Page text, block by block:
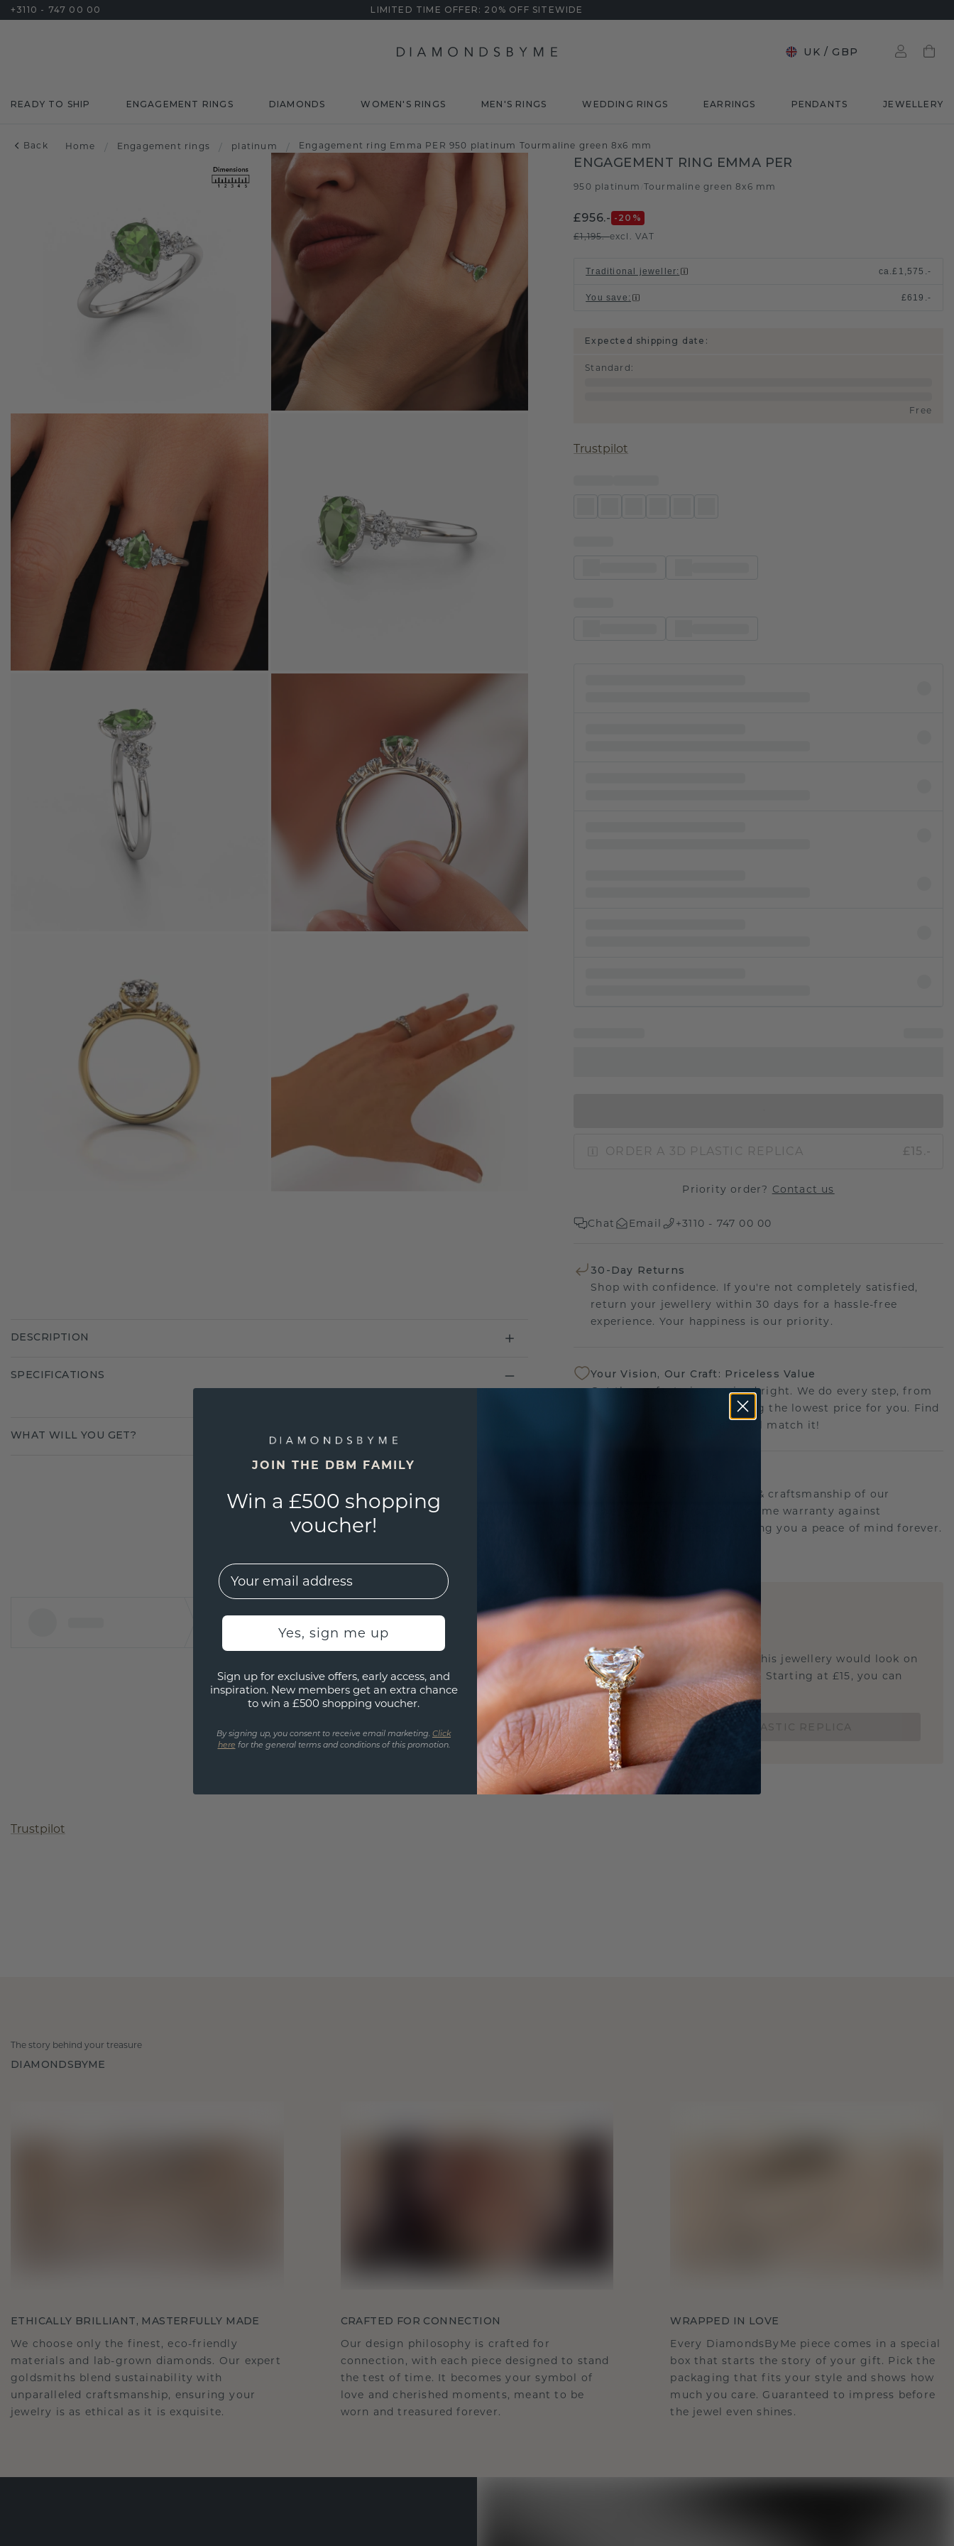
+3110 - 747 00 00 LIMITED TIME OFFER: 20% OFF SITEWIDE
UK / GBP
READY TO SHIP ENGAGEMENT RINGS DIAMONDS WOMEN'S RINGS MEN'S RINGS WEDDING RINGS EARRINGS PENDANTS JEWELLERY
Back Home / Engagement rings / platinum / Engagement ring Emma PER 950 platinum Tourmaline green 8x6 mm
ENGAGEMENT RING EMMA PER
950 platinum Tourmaline green 8x6 mm
£956.- -20 %
£1,195.-excl. VAT
Traditional jeweller: ca.£1,575.-
You save : £619.-
Expected shipping date:
Standard :
Free
Trustpilot
ORDER A 3D PLASTIC REPLICA £15.-
Priority order? Contact us
Chat Email +3110 - 747 00 00
30-Day Returns
Shop with confidence. If you're not completely satisfied,
return your jewellery within 30 days for a hassle-free
experience. Your happiness is our priority.
Your Vision, Our Craft: Priceless Value
Get the perfect piece- priced right. We do every step, from
sourcing to crafting, ensuring the lowest price for you. Find
a better deal elsewhere? We'll match it!
We stand behind the quality & craftsmanship of our
jewellery.Therefore: free lifetime warranty against
manufacturing defects offering you a peace of mind forever.
3D PLASTIC REPLICA
Are you curious about how this jewellery would look on
you and if it's the right size? Starting at £15, you can
find out.
ORDER A 3D PLASTIC REPLICA
DESCRIPTION
SPECIFICATIONS
WHAT WILL YOU GET?
Trustpilot
The story behind your treasure
DIAMONDSBYME
ETHICALLY BRILLIANT, MASTERFULLY MADE
We choose only the finest, eco-friendly
materials and lab-grown diamonds. Our expert
goldsmiths blend sustainability with
unparalleled craftsmanship, ensuring your
jewelry is as ethical as it is exquisite.
CRAFTED FOR CONNECTION
Our design philosophy is crafted for
connection, with each piece designed to stand
the test of time. It becomes your symbol of
love and cherished moments, meant to be
worn and treasured forever.
WRAPPED IN LOVE
Every DiamondsByMe piece comes in a special
box that starts the story of your gift. Pick the
packaging that fits your style and shows how
much you care. Guaranteed to impress before
the jewel even shines.
JOIN THE DBM FAMILY
Win a £500 shopping
voucher!
EMail
Yes, sign me up
Sign up for exclusive offers, early access, and
inspiration. New members get an extra chance
to win a £500 shopping voucher.
By signing up, you consent to receive email marketing. Click
here for the general terms and conditions of this promotion.